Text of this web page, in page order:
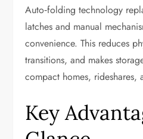
Auto‑folding technology
latches and manual
convenience. This reduces
transitions, and makes
compact homes, rideshares,
Key